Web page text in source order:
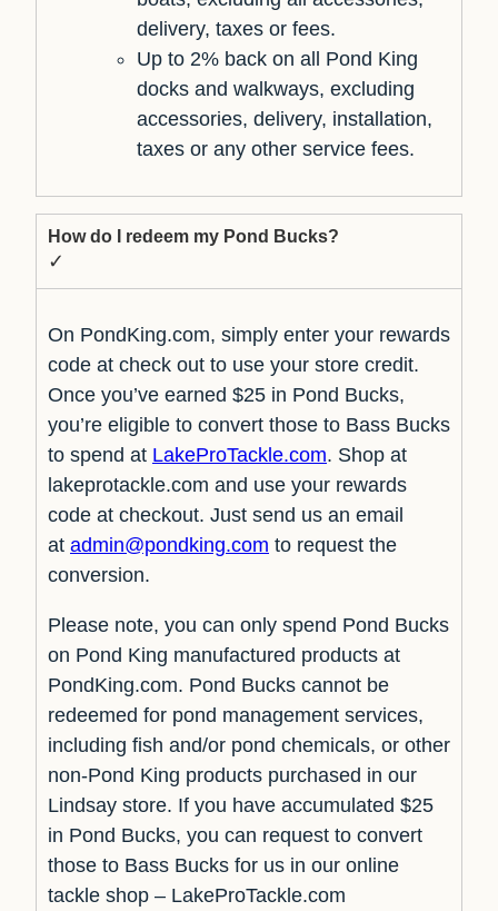
delivery, taxes or fees.
Up to 2% back on all Pond King
docks and walkways, excluding
accessories, delivery, installation,
taxes or any other service fees.
How do I redeem my Pond Bucks?
✓
On PondKing.com, simply enter your rewards
code at check out to use your store credit.
Once you’ve earned $25 in Pond Bucks,
you’re eligible to convert those to Bass Bucks
to spend at LakeProTackle.com. Shop at
lakeprotackle.com and use your rewards
code at checkout. Just send us an email
at admin@pondking.com to request the
conversion.
Please note, you can only spend Pond Bucks
on Pond King manufactured products at
PondKing.com. Pond Bucks cannot be
redeemed for pond management services,
including fish and/or pond chemicals, or other
non-Pond King products purchased in our
Lindsay store. If you have accumulated $25
in Pond Bucks, you can request to convert
those to Bass Bucks for us in our online
tackle shop – LakeProTackle.com